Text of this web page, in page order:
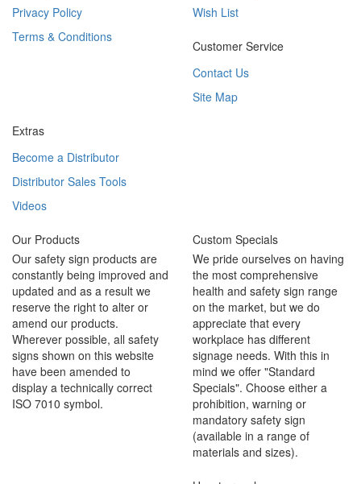
Privacy Policy
Terms & Conditions
Wish List
Customer Service
Contact Us
Site Map
Extras
Become a Distributor
Distributor Sales Tools
Videos
Our Products
Our safety sign products are
constantly being improved and
updated and as a result we
reserve the right to alter or
amend our products.
Wherever possible, all safety
signs shown on this website
have been amended to
display a technically correct
ISO 7010 symbol.
Custom Specials
We pride ourselves on having
the most comprehensive
health and safety sign range
on the market, but we do
appreciate that every
workplace has different
signage needs. With this in
mind we offer "Standard
Specials". Choose either a
prohibition, warning or
mandatory safety sign
(available in a range of
materials and sizes).